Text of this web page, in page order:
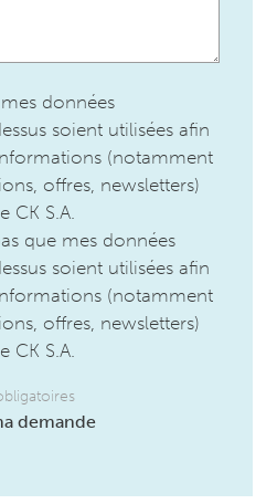
données
soient utilisées afin
(notamment
offres, newsletters)
CK S.A.
que mes données
soient utilisées afin
(notamment
offres, newsletters)
CK S.A.
demande